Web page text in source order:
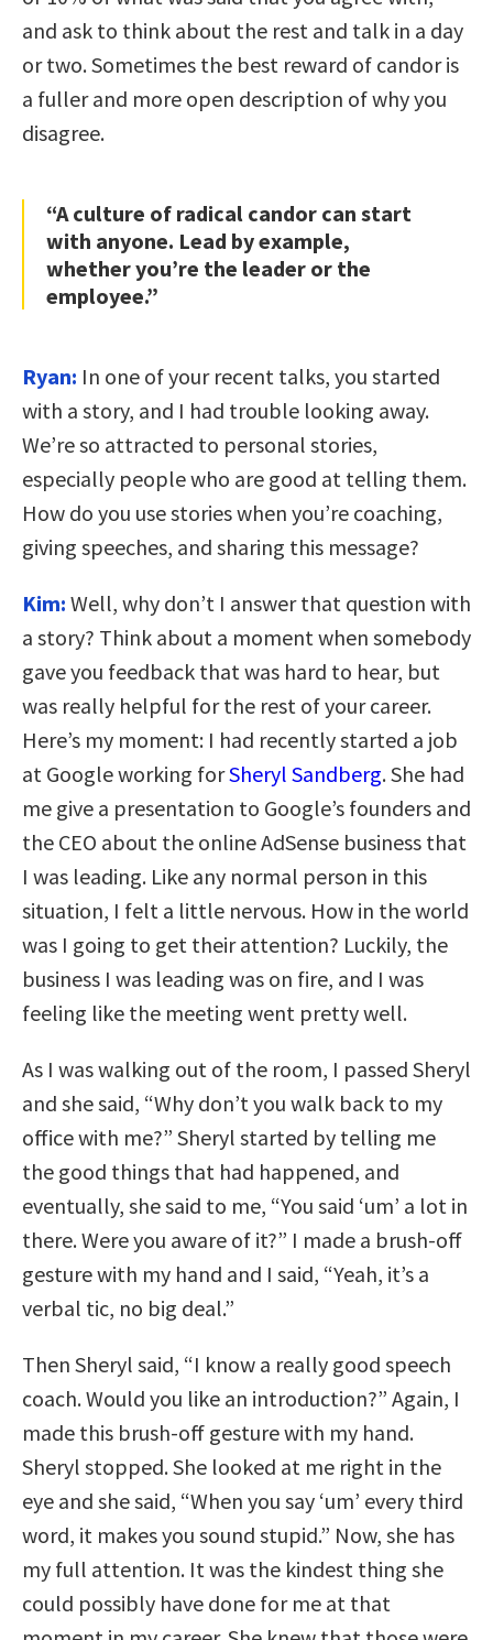
and ask to think about the rest and talk in a day
or two. Sometimes the best reward of candor is
a fuller and more open description of why you
disagree.
“A culture of radical candor can start
with anyone. Lead by example,
whether you’re the leader or the
employee.”
Ryan: In one of your recent talks, you started
with a story, and I had trouble looking away.
We’re so attracted to personal stories,
especially people who are good at telling them.
How do you use stories when you’re coaching,
giving speeches, and sharing this message?
Kim: Well, why don’t I answer that question with
a story? Think about a moment when somebody
gave you feedback that was hard to hear, but
was really helpful for the rest of your career.
Here’s my moment: I had recently started a job
at Google working forSheryl Sandberg. She had
me give a presentation to Google’s founders and
the CEO about the online AdSense business that
I was leading. Like any normal person in this
situation, I felt a little nervous. How in the world
was I going to get their attention? Luckily, the
business I was leading was on fire, and I was
feeling like the meeting went pretty well.
As I was walking out of the room, I passed Sheryl
and she said, “Why don’t you walk back to my
office with me?” Sheryl started by telling me
the good things that had happened, and
eventually, she said to me, “You said ‘um’ a lot in
there. Were you aware of it?” I made a brush-off
gesture with my hand and I said, “Yeah, it’s a
verbal tic, no big deal.”
Then Sheryl said, “I know a really good speech
coach. Would you like an introduction?” Again, I
made this brush-off gesture with my hand.
Sheryl stopped. She looked at me right in the
eye and she said, “When you say ‘um’ every third
word, it makes you sound stupid.” Now, she has
my full attention. It was the kindest thing she
could possibly have done for me at that